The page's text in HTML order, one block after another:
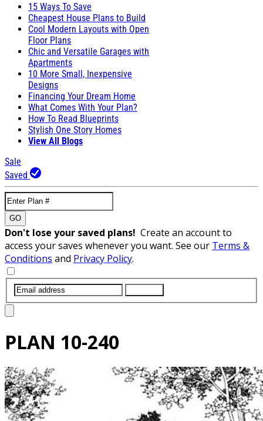
15 Ways To Save
Cheapest House Plans to Build
Cool Modern Layouts with Open
Floor Plans
Chic and Versatile Garages with
Apartments
10 More Small, Inexpensive
Designs
Financing Your Dream Home
What Comes With Your Plan?
How To Read Blueprints
Stylish One Story Homes
View All Blogs
Sale
Saved
GO
Don't lose your saved plans! Create an account to
access your saves whenever you want. See our Terms &
Conditions and Privacy Policy.
PLAN 10-240